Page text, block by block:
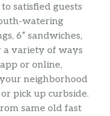
satisfied guests
watering
6” sandwiches,
a variety of ways
or online,
neighborhood
pick up curbside.
same old fast